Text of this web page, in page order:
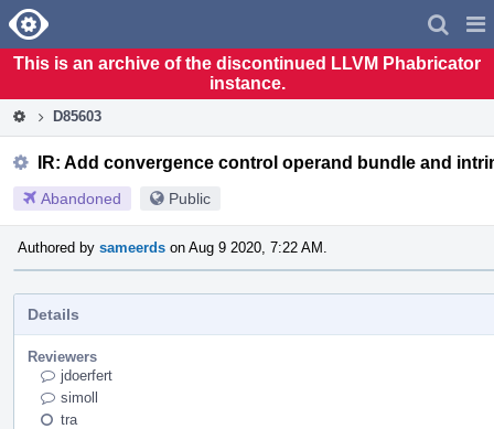
Home
This is an archive of the discontinued LLVM Phabricator
instance.
D85603
IR: Add convergence control operand bundle and
Abandoned Public
Authored by sameerds on Aug 9 2020, 7:22 AM.
Details
Reviewers
jdoerfert
simoll
tra